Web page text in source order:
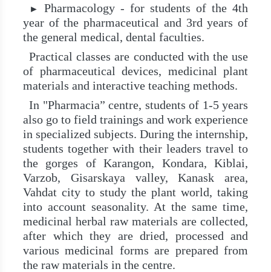
►
Pharmacology - for students of the 4th
year of the pharmaceutical and 3rd years of
the general medical, dental faculties.
Practical classes are conducted with the use
of pharmaceutical devices, medicinal plant
materials and interactive teaching methods.
In "Pharmacia” centre, students of 1-5 years
also go to field trainings and work experience
in specialized subjects. During the internship,
students together with their leaders travel to
the gorges of Karangon, Kondara, Kiblai,
Varzob, Gisarskaya valley, Kanask area,
Vahdat city to study the plant world, taking
into account seasonality. At the same time,
medicinal herbal raw materials are collected,
after which they are dried, processed and
various medicinal forms are prepared from
the raw materials in the centre.